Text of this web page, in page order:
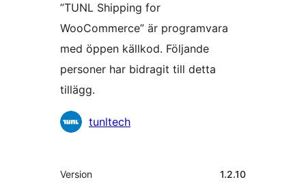
”TUNL Shipping for
WooCommerce” är programvara
med öppen källkod. Följande
personer har bidragit till detta
tillägg.
Bidragande
tunltech
Meta
Version 1.2.10